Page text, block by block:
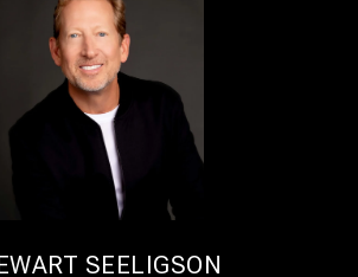
SEELIGSON